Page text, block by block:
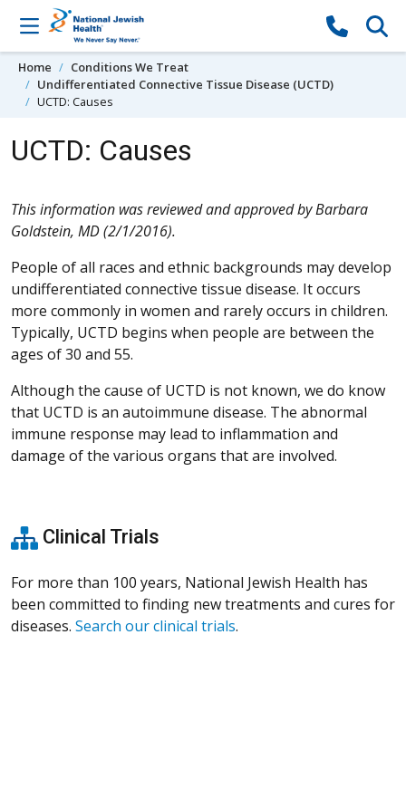
Skip to content
Home
Conditions We Treat
Undifferentiated Connective Tissue Disease (UCTD)
UCTD: Causes
UCTD: Causes
This information was reviewed and approved by Barbara
Goldstein, MD (2/1/2016).
People of all races and ethnic backgrounds may develop
undifferentiated connective tissue disease. It occurs
more commonly in women and rarely occurs in children.
Typically, UCTD begins when people are between the
ages of 30 and 55.
Although the cause of UCTD is not known, we do know
that UCTD is an autoimmune disease. The abnormal
immune response may lead to inflammation and
damage of the various organs that are involved.
Clinical Trials
For more than 100 years, National Jewish Health has
been committed to finding new treatments and cures for
diseases. Search our clinical trials.